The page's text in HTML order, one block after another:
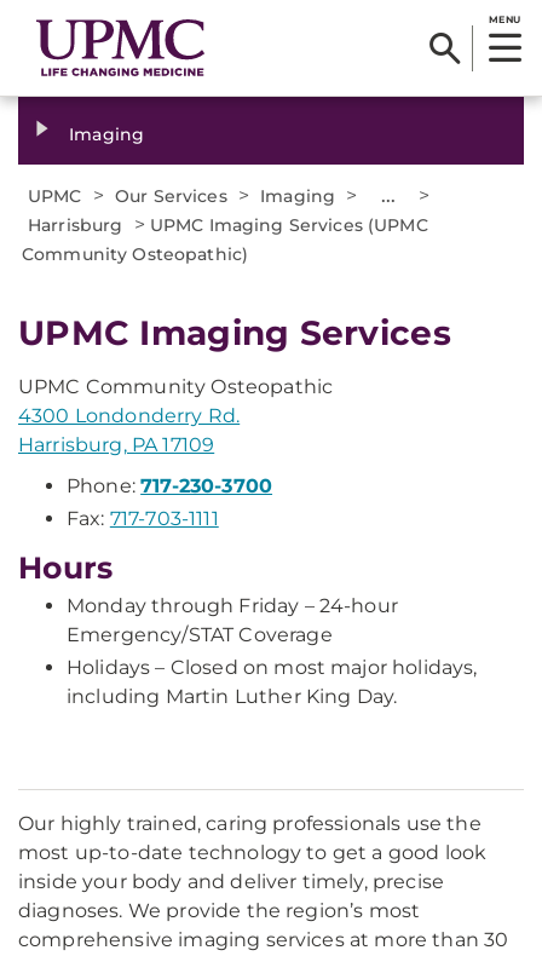
MENU
Imaging
UPMC > Our Services > Imaging > ... >
Harrisburg > UPMC Imaging Services (UPMC
Community Osteopathic)
UPMC Imaging Services
UPMC Community Osteopathic
4300 Londonderry Rd.
Harrisburg, PA 17109
Phone:717-230-3700
Fax: 717-703-1111
Hours
Monday through Friday – 24-hour
Emergency/STAT Coverage
Holidays – Closed on most major holidays,
including Martin Luther King Day.
Our highly trained, caring professionals use the
most up-to-date technology to get a good look
inside your body and deliver timely, precise
diagnoses. We provide the region’s most
comprehensive imaging services at more than 30